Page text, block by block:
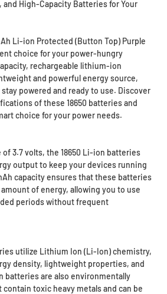
High-Capacity Batteries for Your
Li-ion Protected (Button Top) Purple
choice for your power-hungry
rechargeable lithium-ion
and powerful energy source,
powered and ready to use. Discover
of these 18650 batteries and
choice for your power needs.
3.7 volts, the 18650 Li-ion batteries
output to keep your devices running
capacity ensures that these batteries
of energy, allowing you to use
periods without frequent
utilize Lithium Ion (Li-Ion) chemistry,
density, lightweight properties, and
batteries are also environmentally
toxic heavy metals and can be